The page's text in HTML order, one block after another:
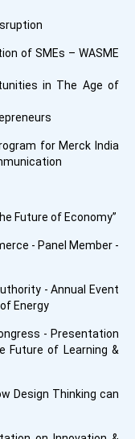
of SMEs – WASME
in The Age of
for Merck India
Future of Economy”
- Panel Member -
- Annual Event
Energy
- Presentation
Future of Learning &
Design Thinking can